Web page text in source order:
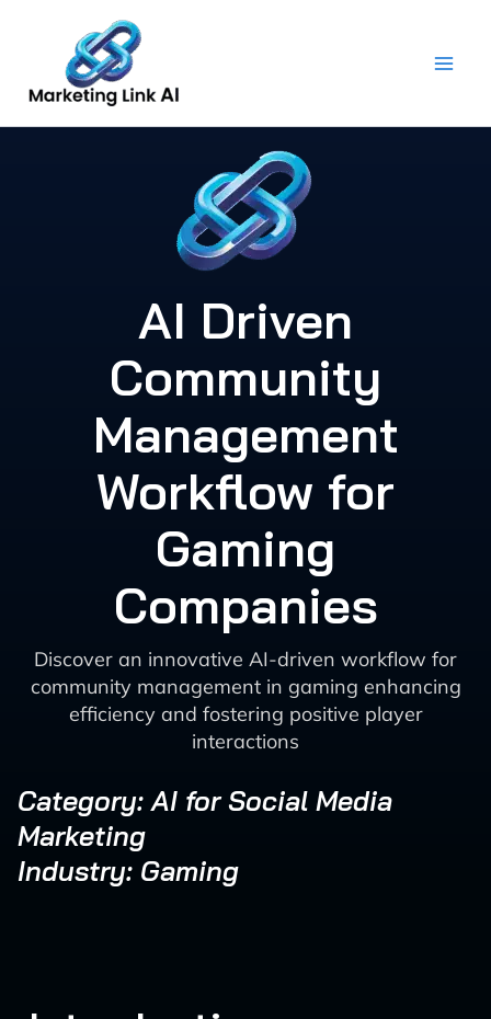
content
AI Driven
Community
Management
Workflow for
Gaming
Companies
Discover an innovative AI-driven workflow for
community management in gaming enhancing
efficiency and fostering positive player
interactions
Category: AI for Social Media
Marketing
Industry: Gaming